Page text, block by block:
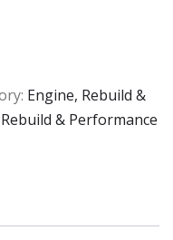
Engine, Rebuild &
& Performance